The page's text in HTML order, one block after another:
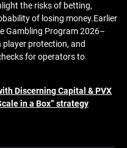
the risks of betting,
of losing money.Earlier
Gambling Program 2026–
protection, and
for operators to
Discerning Capital & PVX
in a Box” strategy